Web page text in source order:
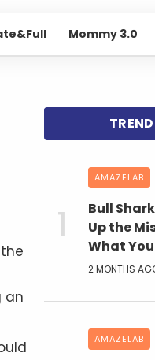
Mommy 3.0
an
AMAZELAB
Bull
Up the
What
2 MONTHS
AMAZELAB